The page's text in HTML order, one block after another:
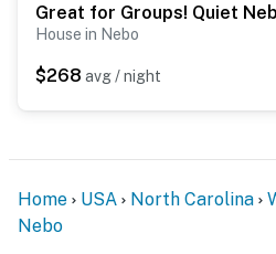
House in Nebo
$268 avg / night
Home USA North Carolina
Nebo